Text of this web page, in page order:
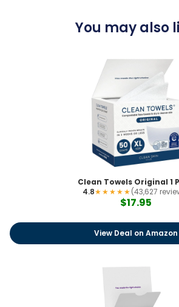
You may also
Clean Towels Original 1
4.8★★★★★(43,627
$17.95
View Deal on Amazon